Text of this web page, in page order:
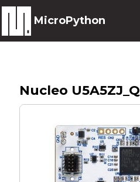
MicroPython
Nucleo U5A5ZJ_Q